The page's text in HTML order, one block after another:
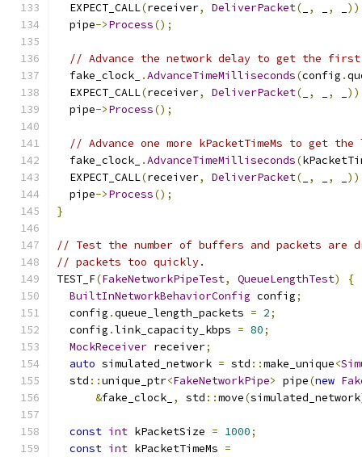
  EXPECT_CALL
(receiver, DeliverPacket( , ,
  pipe
->Process();
// Advance the network delay to get the
  fake_clock_
.AdvanceTimeMilliseconds(config .
  EXPECT_CALL
(receiver, DeliverPacket( , ,
  pipe
->Process();
// Advance one more kPacketTimeMs to get
  fake_clock_
.AdvanceTimeMilliseconds(
  EXPECT_CALL
(receiver, DeliverPacket( , ,
  pipe
->Process();
}
// Test the number of buffers and packets are
// packets too quickly.
TEST_F(FakeNetworkPipeTest, QueueLengthTest)
{
BuiltInNetworkBehaviorConfig config;
  config
.queue_length_packets = 2;
  config
.link_capacity_kbps = 80;
MockReceiver receiver;
auto simulated_network = std ::make_unique<
  std
::unique_ptr<FakeNetworkPipe> pipe(new
&fake_clock_ , std ::move(simulated_network
const int kPacketSize = 1000;
const int kPacketTimeMs =